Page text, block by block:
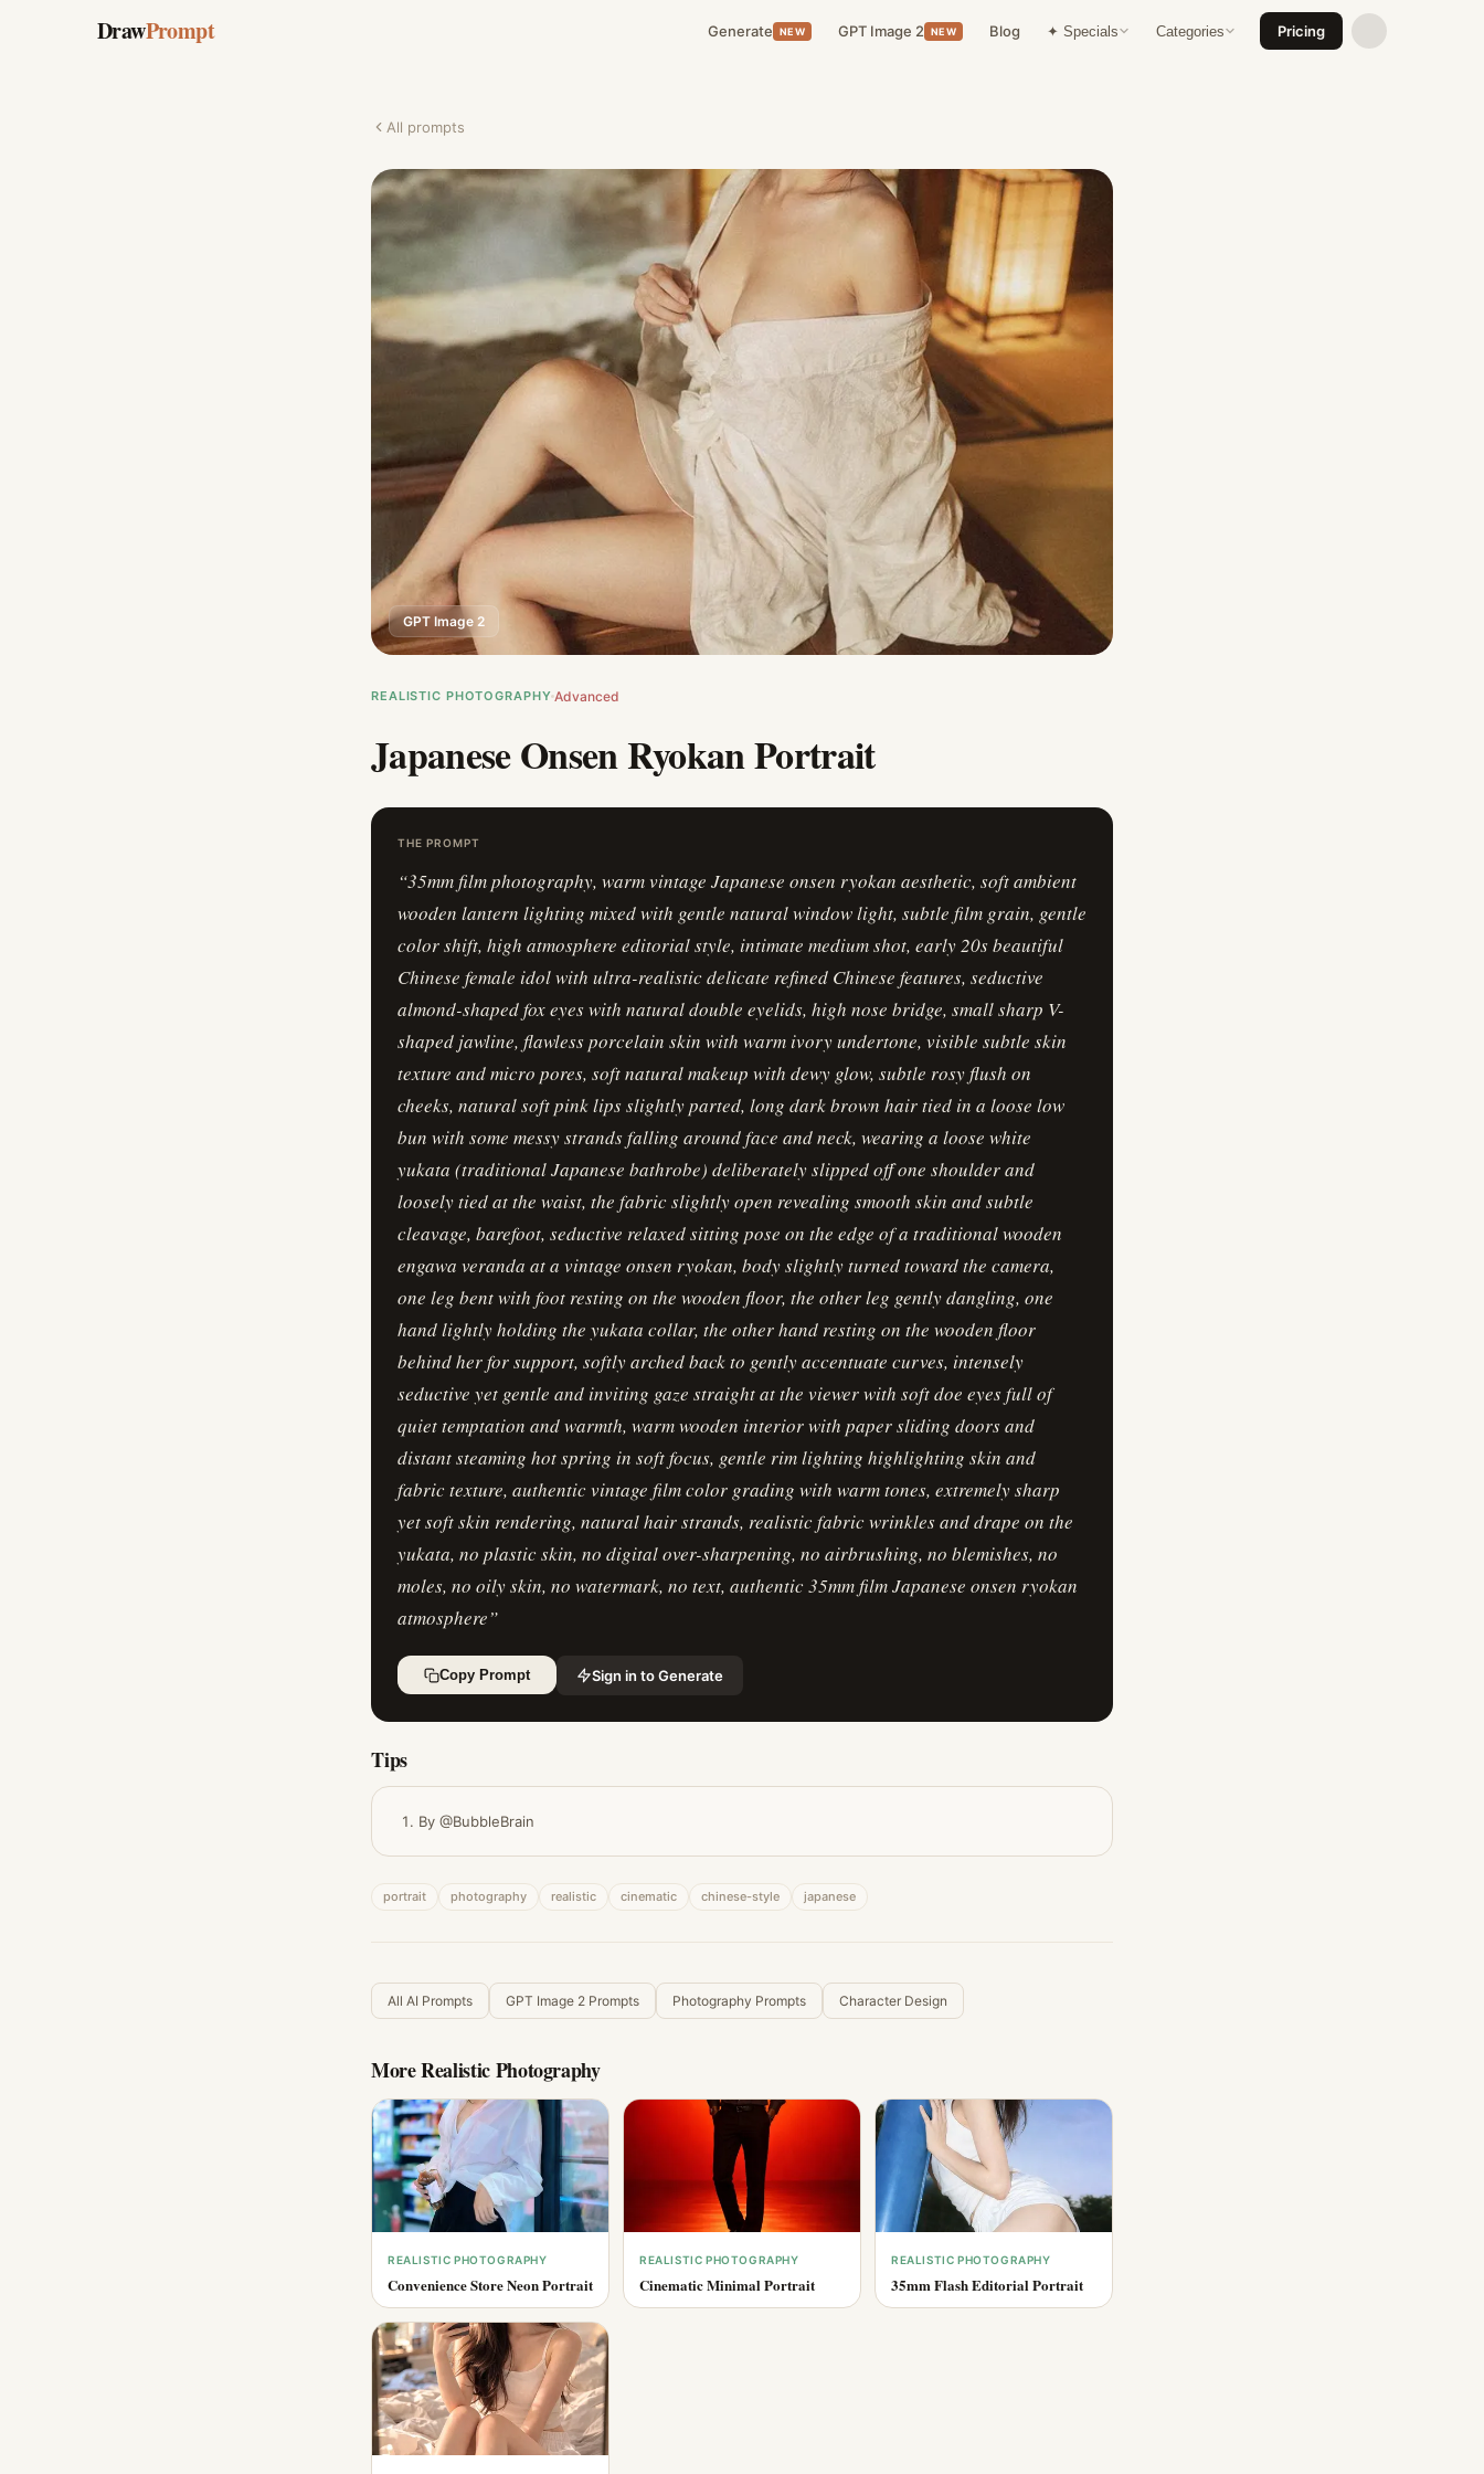
DrawPrompt Generate NEW GPT Image 2 NEW Blog ✦ Specials Categories Pricing
All prompts
GPT Image 2
REALISTIC PHOTOGRAPHY Advanced
Japanese Onsen Ryokan Portrait
THE PROMPT
“35mm film photography, warm vintage Japanese onsen ryokan aesthetic, soft ambient
wooden lantern lighting mixed with gentle natural window light, subtle film grain, gentle
color shift, high atmosphere editorial style, intimate medium shot, early 20s beautiful
Chinese female idol with ultra-realistic delicate refined Chinese features, seductive
almond-shaped fox eyes with natural double eyelids, high nose bridge, small sharp V-
shaped jawline, flawless porcelain skin with warm ivory undertone, visible subtle skin
texture and micro pores, soft natural makeup with dewy glow, subtle rosy flush on
cheeks, natural soft pink lips slightly parted, long dark brown hair tied in a loose low
bun with some messy strands falling around face and neck, wearing a loose white
yukata (traditional Japanese bathrobe) deliberately slipped off one shoulder and
loosely tied at the waist, the fabric slightly open revealing smooth skin and subtle
cleavage, barefoot, seductive relaxed sitting pose on the edge of a traditional wooden
engawa veranda at a vintage onsen ryokan, body slightly turned toward the camera,
one leg bent with foot resting on the wooden floor, the other leg gently dangling, one
hand lightly holding the yukata collar, the other hand resting on the wooden floor
behind her for support, softly arched back to gently accentuate curves, intensely
seductive yet gentle and inviting gaze straight at the viewer with soft doe eyes full of
quiet temptation and warmth, warm wooden interior with paper sliding doors and
distant steaming hot spring in soft focus, gentle rim lighting highlighting skin and
fabric texture, authentic vintage film color grading with warm tones, extremely sharp
yet soft skin rendering, natural hair strands, realistic fabric wrinkles and drape on the
yukata, no plastic skin, no digital over-sharpening, no airbrushing, no blemishes, no
moles, no oily skin, no watermark, no text, authentic 35mm film Japanese onsen ryokan
atmosphere”
Copy Prompt Sign in to Generate
Tips
By @BubbleBrain
portrait photography realistic cinematic chinese-style japanese
All AI Prompts GPT Image 2 Prompts Photography Prompts Character Design
MoreRealistic Photography
REALISTIC PHOTOGRAPHY
Convenience Store Neon Portrait
REALISTIC PHOTOGRAPHY
Cinematic Minimal Portrait
REALISTIC PHOTOGRAPHY
35mm Flash Editorial Portrait